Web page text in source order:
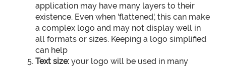
application may have many layers to their
existence. Even when 'flattened', this can make
a complex logo and may not display well in
all formats or sizes. Keeping a logo simplified
can help
Text size: your logo will be used in many